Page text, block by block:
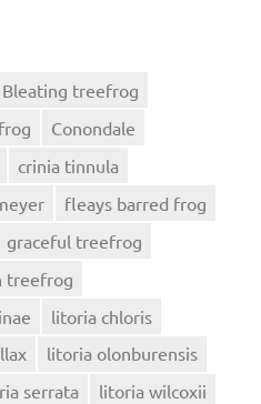
Bleating treefrog
Conondale
crinia tinnula
fleays barred frog
graceful treefrog
treefrog
litoria chloris
litoria olonburensis
serrata
litoria wilcoxii